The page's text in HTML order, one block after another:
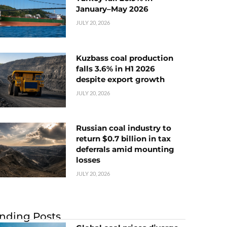
January–May 2026
JULY 20, 2026
Kuzbass coal production
falls 3.6% in H1 2026
despite export growth
JULY 20, 2026
Russian coal industry to
return $0.7 billion in tax
deferrals amid mounting
losses
JULY 20, 2026
Posts